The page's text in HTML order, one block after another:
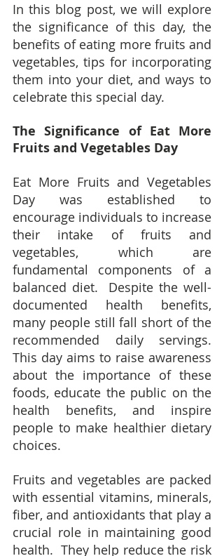
In this blog post, we will explore
the significance of this day, the
benefits of eating more fruits and
vegetables, tips for incorporating
them into your diet, and ways to
celebrate this special day.
The Significance of Eat More
Fruits and Vegetables Day
Eat More Fruits and Vegetables
Day was established to
encourage individuals to increase
their intake of fruits and
vegetables, which are
fundamental components of a
balanced diet.  Despite the well-
documented health benefits,
many people still fall short of the
recommended daily servings.
This day aims to raise awareness
about the importance of these
foods, educate the public on the
health benefits, and inspire
people to make healthier dietary
choices.
Fruits and vegetables are packed
with essential vitamins, minerals,
fiber, and antioxidants that play a
crucial role in maintaining good
health.  They help reduce the risk